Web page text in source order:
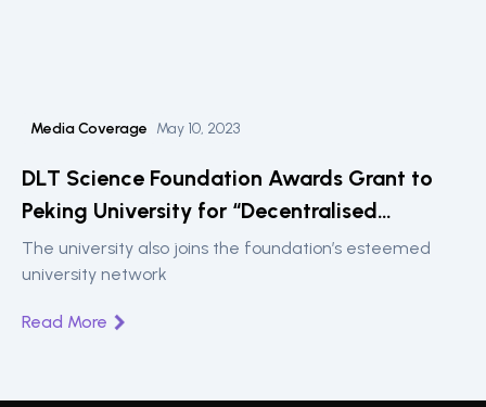
Media Coverage May 10, 2023
DLT Science Foundation Awards Grant to
Peking University for “Decentralised
Intelligence” Fintech Lab
The university also joins the foundation’s esteemed
university network
Read More